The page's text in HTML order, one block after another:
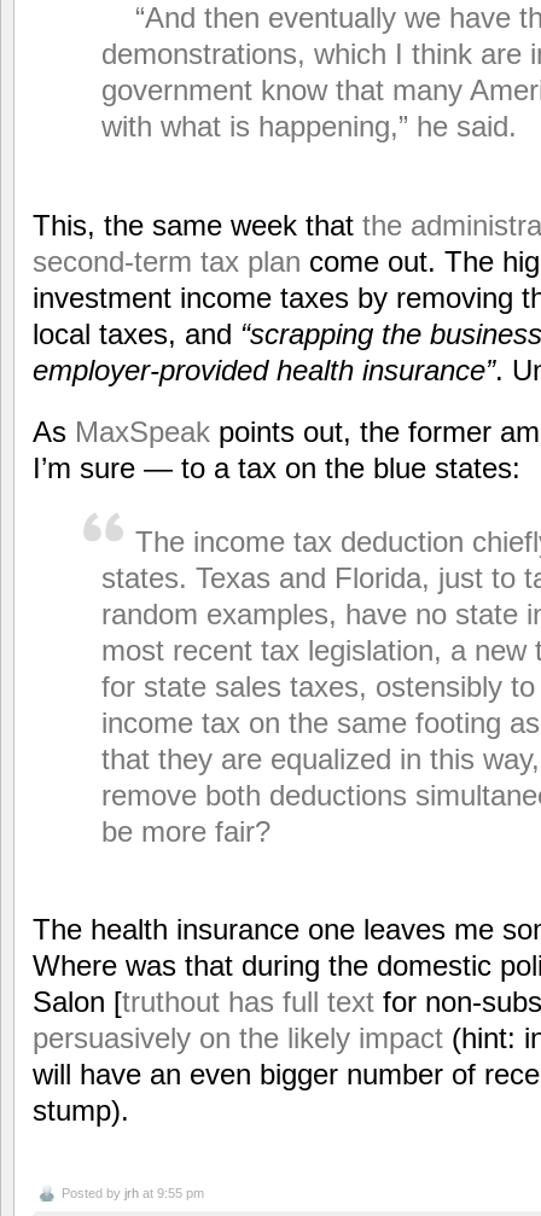
“And then eventually we have
demonstrations, which I think are
government know that many
with what is happening,” he said.
This, the same week that the
second-term tax plan come out. The
investment income taxes by removing
local taxes, and “scrapping the
employer-provided health insurance”.
As MaxSpeak points out, the former
I’m sure — to a tax on the blue states:
The income tax deduction
states. Texas and Florida, just to
random examples, have no state
most recent tax legislation, a new
for state sales taxes, ostensibly
income tax on the same footing
that they are equalized in this
remove both deductions
be more fair?
The health insurance one leaves me
Where was that during the domestic
Salon [truthout has full text for non-
persuasively on the likely impact (hint:
will have an even bigger number of
stump).
Posted by jrh at 9:55 pm